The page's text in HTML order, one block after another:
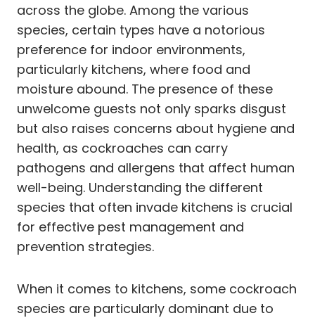
across the globe. Among the various
species, certain types have a notorious
preference for indoor environments,
particularly kitchens, where food and
moisture abound. The presence of these
unwelcome guests not only sparks disgust
but also raises concerns about hygiene and
health, as cockroaches can carry
pathogens and allergens that affect human
well-being. Understanding the different
species that often invade kitchens is crucial
for effective pest management and
prevention strategies.
When it comes to kitchens, some cockroach
species are particularly dominant due to